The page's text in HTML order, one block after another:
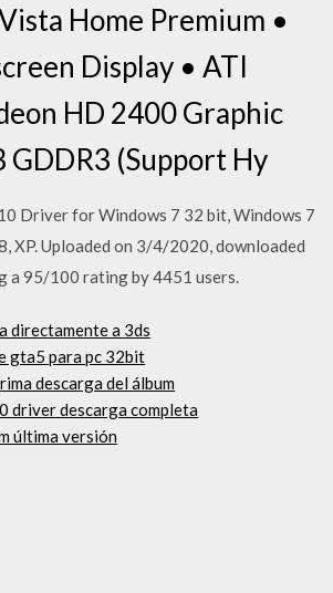
Home Premium •
Display • ATI
HD 2400 Graphic
(Support Hy
Driver for Windows 7 32 bit, Windows 7
XP. Uploaded on 3/4/2020, downloaded
a 95/100 rating by 4451 users.
directamente a 3ds
gta5 para pc 32bit
descarga del álbum
driver descarga completa
última versión